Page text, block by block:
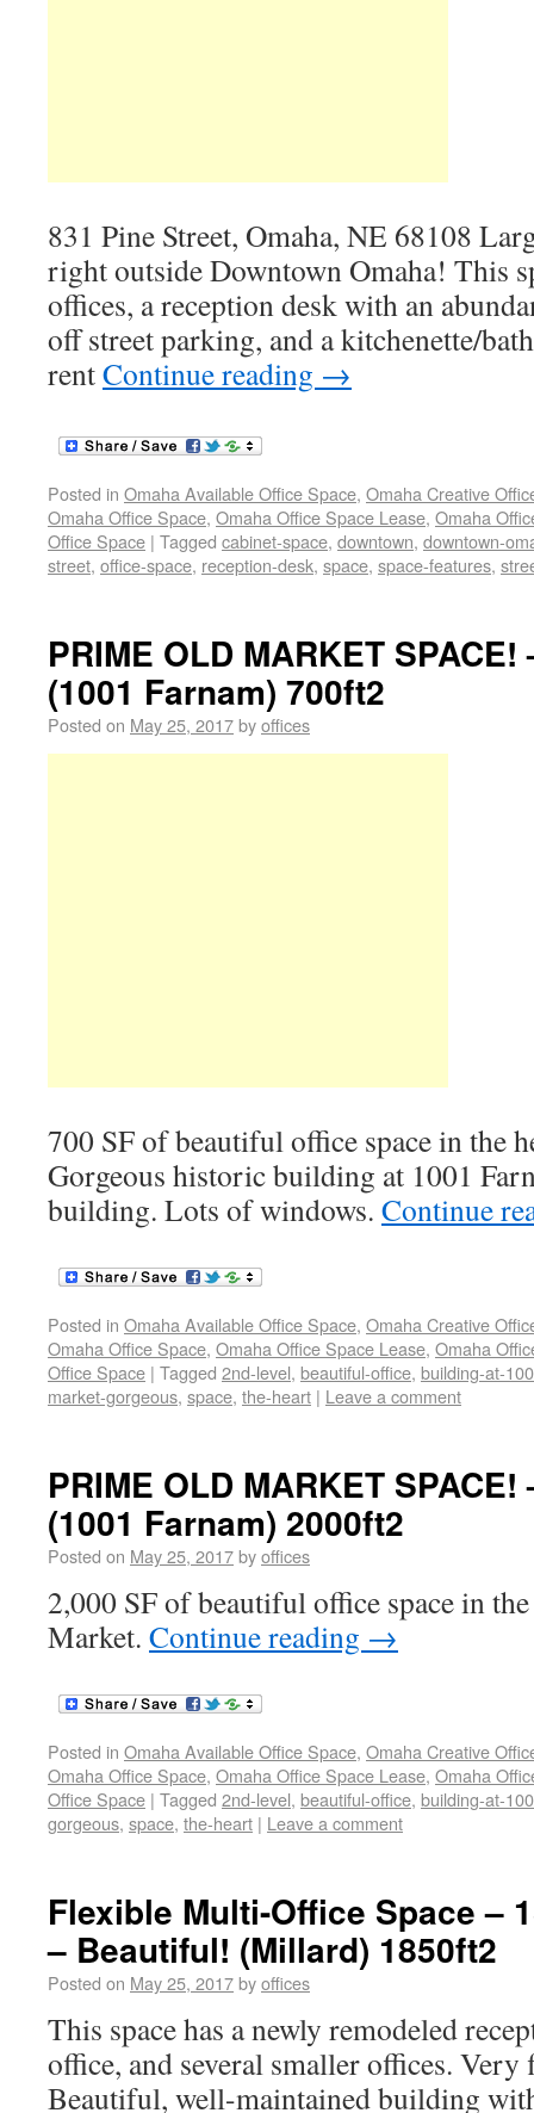
831 Pine Street, Omaha, NE 68108
right outside Downtown Omaha! This
offices, a reception desk with an
off street parking, and a kitchenette/
rentContinue reading →
Posted in Omaha Available Office Space, Omaha Creative
Omaha Office Space, Omaha Office Space Lease, Omaha
Office Space | Tagged cabinet-space, downtown, downtown-
street, office-space, reception-desk, space, space-features,
PRIME OLD MARKET
(1001 Farnam) 700ft2
Posted on May 25, 2017byoffices
700 SF of beautiful office space in the
Gorgeous historic building at 1001
building. Lots of windows. Continue
Posted in Omaha Available Office Space, Omaha Creative
Omaha Office Space, Omaha Office Space Lease, Omaha
Office Space | Tagged 2nd-level, beautiful-office, building-at-
market-gorgeous, space, the-heart | Leave a comment
PRIME OLD MARKET
(1001 Farnam) 2000ft2
Posted on May 25, 2017byoffices
2,000 SF of beautiful office space in
Market. Continue reading →
Posted in Omaha Available Office Space, Omaha Creative
Omaha Office Space, Omaha Office Space Lease, Omaha
Office Space | Tagged 2nd-level, beautiful-office, building-at-
gorgeous, space, the-heart | Leave a comment
Flexible Multi-Office Space –
– Beautiful! (Millard) 1850ft2
Posted on May 25, 2017byoffices
This space has a newly remodeled
office, and several smaller offices. Very
Beautiful, well-maintained building